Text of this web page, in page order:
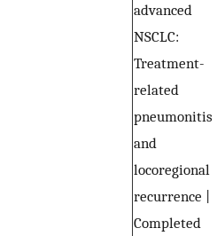
advanced
NSCLC:
Treatment-
related
pneumonitis
and
locoregional
recurrence |
Completed